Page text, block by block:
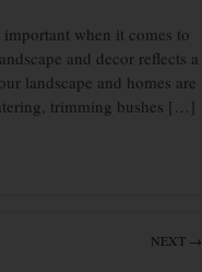
when it comes to
and decor reflects a
landscape and homes are
trimming bushes […]
NEXT →